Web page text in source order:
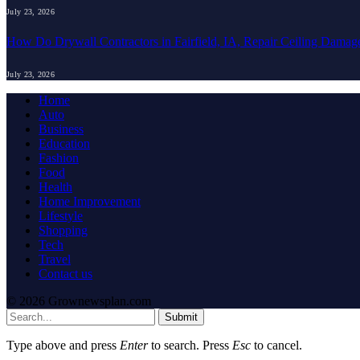
July 23, 2026
How Do Drywall Contractors in Fairfield, IA, Repair Ceiling
July 23, 2026
Home
Auto
Business
Education
Fashion
Food
Health
Home Improvement
Lifestyle
Shopping
Tech
Travel
Contact us
© 2026 Grownewsplan.com
Submit
Type above and press Enterto search. Press Esc to cancel.